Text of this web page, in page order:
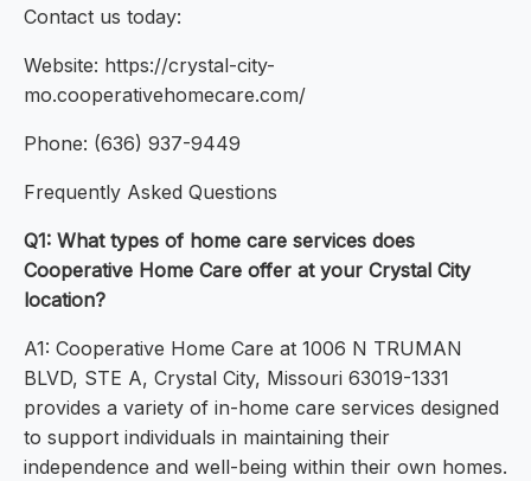
Contact us today:
Website: https://crystal-city-
mo.cooperativehomecare.com/
Phone: (636) 937-9449
Frequently Asked Questions
Q1: What types of home care services does
Cooperative Home Care offer at your Crystal City
location?
A1: Cooperative Home Care at 1006 N TRUMAN
BLVD, STE A, Crystal City, Missouri 63019-1331
provides a variety of in-home care services designed
to support individuals in maintaining their
independence and well-being within their own homes.